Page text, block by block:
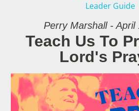
Leader Guide
Perry Marshall - April
Teach Us To
Lord's